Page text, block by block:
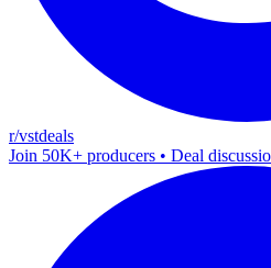
r/vstdeals
Join 50K+ producers • Deal